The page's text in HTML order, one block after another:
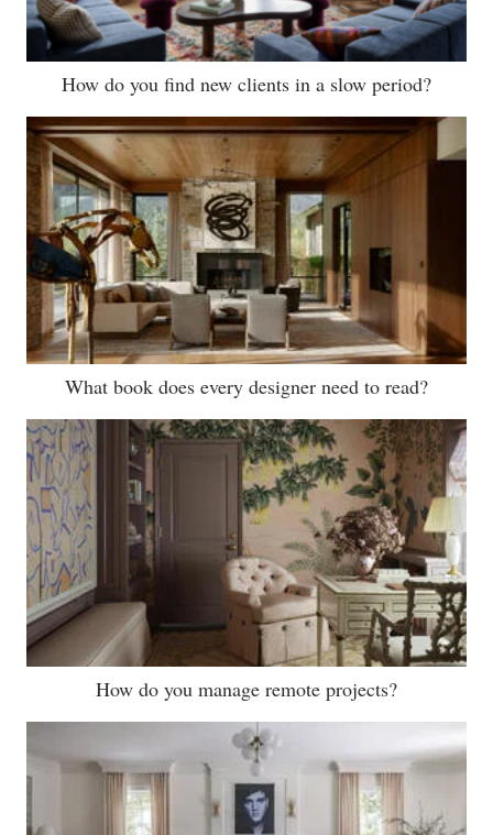
How do you find new clients in a slow period?
What book does every designer need to read?
How do you manage remote projects?